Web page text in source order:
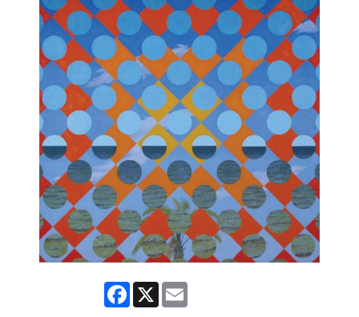
Facebook
X